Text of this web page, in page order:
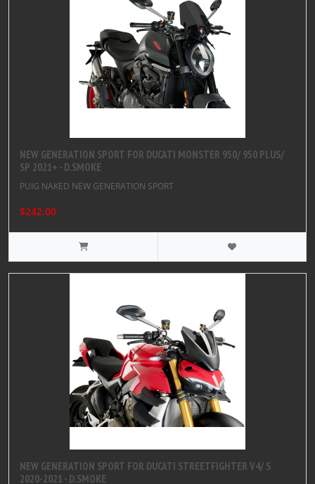
NEW GENERATION SPORT FOR DUCATI MONSTER 950/ 950 PLUS/
SP 2021+ - D.SMOKE
PUIG NAKED NEW GENERATION SPORT
$242.00
NEW GENERATION SPORT FOR DUCATI STREETFIGHTER V4/ S
2020-2021 - D.SMOKE